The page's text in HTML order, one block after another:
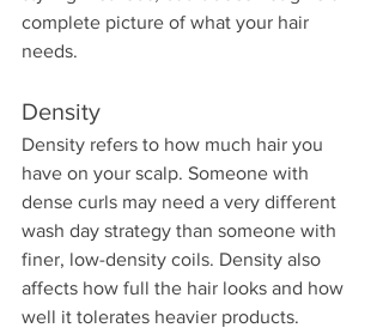
complete picture of what your hair
needs.
Density
Density refers to how much hair you
have on your scalp. Someone with
dense curls may need a very different
wash day strategy than someone with
finer, low-density coils. Density also
affects how full the hair looks and how
well it tolerates heavier products.